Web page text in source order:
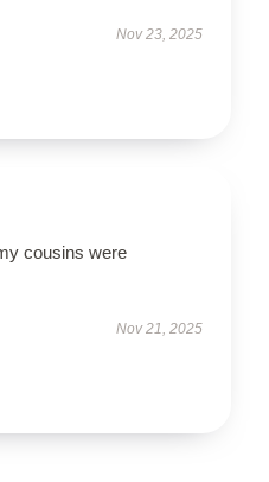
Nov 23, 2025
cousins were
Nov 21, 2025